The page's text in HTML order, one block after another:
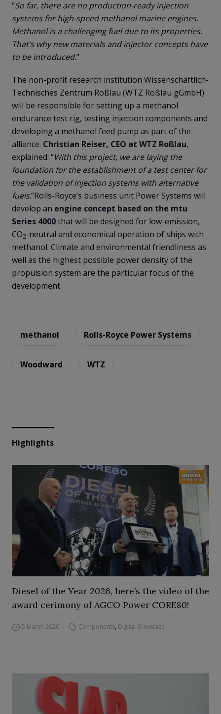
“So far, there are no production-ready injection
systems for high-speed methanol marine engines.
Methanol is a challenging fuel due to its properties.
That’s why new materials and injector concepts have
to be introduced.”
The non-profit research institution Wissenschaftlich-
Technisches Zentrum Roßlau (WTZ Roßlau gGmbH)
will be responsible for setting up a methanol
endurance test rig, testing injection components and
developing a methanol feed pump as part of the
alliance. Christian Reiser, CEO at WTZ Roßlau,
explained: “With this project, we are laying the
foundation for the establishment of a test center for
the validation of injection systems with alternative
fuels.”Rolls-Royce’s business unit Power Systems will
develop an engine concept based on the mtu
Series 4000that will be designed for low-emission,
CO2-neutral and economical operation of ships with
methanol. Climate and environmental friendliness as
well as the highest possible power density of the
propulsion system are the particular focus of the
development.
methanol Rolls-Royce Power Systems
Woodward WTZ
Highlights
Diesel of the Year 2026, here’s the video of the
award cerimony of AGCO Power CORE80!
5 March 2026 Components, Digital Showcase